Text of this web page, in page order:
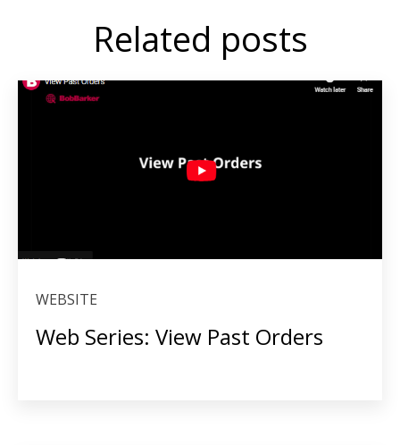
Related posts
WEBSITE
Web Series: View Past Orders